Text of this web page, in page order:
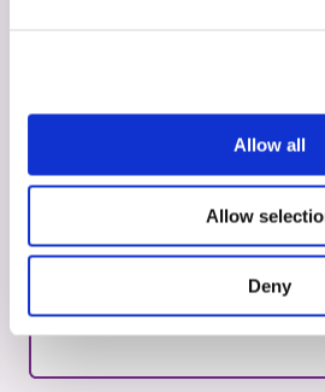
Allow all
Allow
Deny
May 23, 2024
National action plan
strengthen clinical